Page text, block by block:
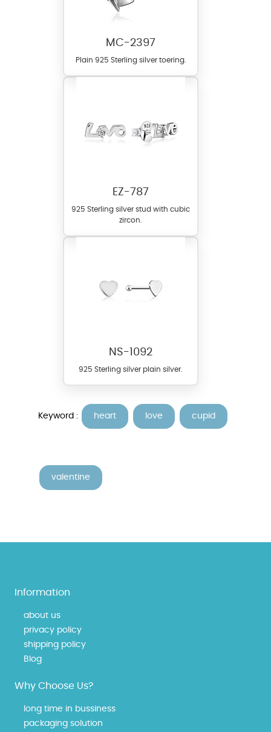
MC-2397
Plain 925 Sterling silver toering.
EZ-787
925 Sterling silver stud with cubic
zircon.
NS-1092
925 Sterling silver plain silver.
Keyword : heart love cupid
valentine
Information
about us
privacy policy
shipping policy
Blog
Why Choose Us?
long time in bussiness
packaging solution